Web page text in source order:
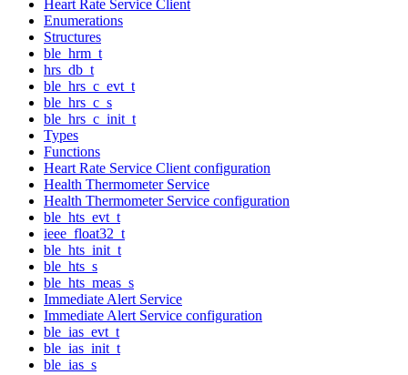
Heart Rate Service Client
Enumerations
Structures
ble_hrm_t
hrs_db_t
ble_hrs_c_evt_t
ble_hrs_c_s
ble_hrs_c_init_t
Types
Functions
Heart Rate Service Client configuration
Health Thermometer Service
Health Thermometer Service configuration
ble_hts_evt_t
ieee_float32_t
ble_hts_init_t
ble_hts_s
ble_hts_meas_s
Immediate Alert Service
Immediate Alert Service configuration
ble_ias_evt_t
ble_ias_init_t
ble_ias_s